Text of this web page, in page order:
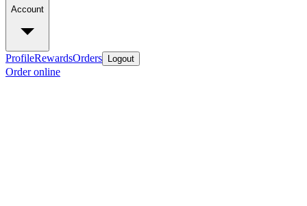
Account
ProfileRewardsOrders Logout
Order online